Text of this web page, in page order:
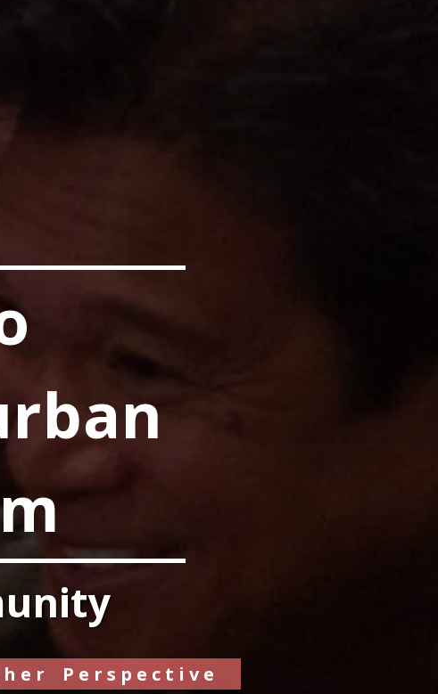
Perspective